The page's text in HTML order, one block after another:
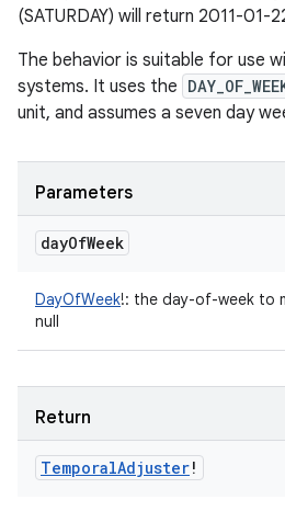
(SATURDAY) will return 2011-01-
The behavior is suitable for use
systems. It uses the
unit, and assumes a seven day
Parameters
dayOfWeek
DayOfWeek!: the day-of-week to
null
Return
TemporalAdjuster!